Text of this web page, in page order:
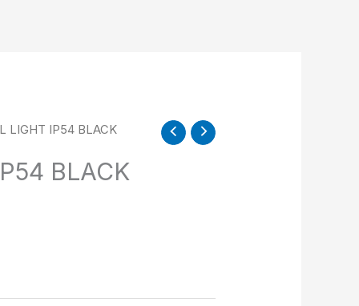
LIGHT IP54 BLACK
BLACK